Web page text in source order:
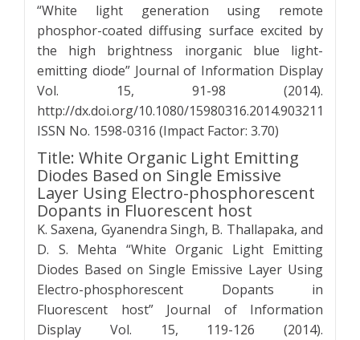
“White light generation using remote
phosphor-coated diffusing surface excited by
the high brightness inorganic blue light-
emitting diode” Journal of Information Display
Vol. 15, 91-98 (2014).
http://dx.doi.org/10.1080/15980316.2014.903211
ISSN No. 1598-0316 (Impact Factor: 3.70)
Title: White Organic Light Emitting
Diodes Based on Single Emissive
Layer Using Electro-phosphorescent
Dopants in Fluorescent host
K. Saxena, Gyanendra Singh, B. Thallapaka, and
D. S. Mehta “White Organic Light Emitting
Diodes Based on Single Emissive Layer Using
Electro-phosphorescent Dopants in
Fluorescent host” Journal of Information
Display Vol. 15, 119-126 (2014).